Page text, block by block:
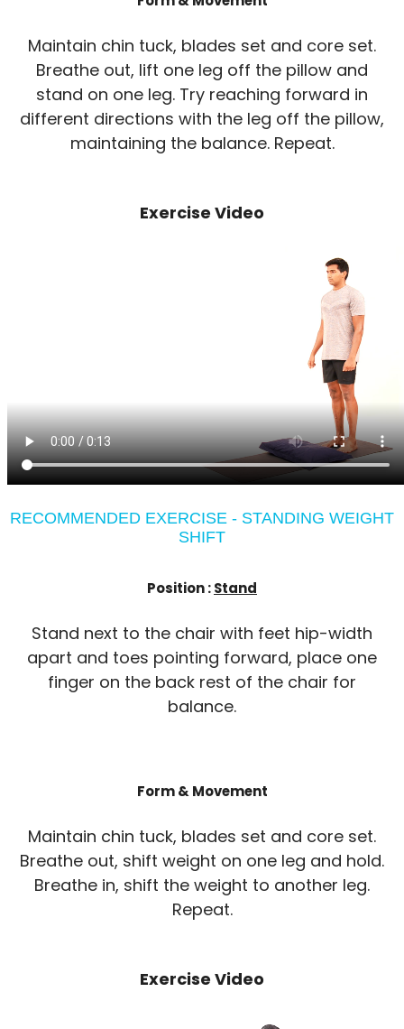
Maintain chin tuck, blades set and core set.
Breathe out, lift one leg off the pillow and
stand on one leg. Try reaching forward in
different directions with the leg off the pillow,
maintaining the balance. Repeat.
Exercise Video
RECOMMENDED EXERCISE - STANDING WEIGHT
SHIFT
Position :Stand
Stand next to the chair with feet hip-width
apart and toes pointing forward, place one
finger on the back rest of the chair for
balance.
Form & Movement
Maintain chin tuck, blades set and core set.
Breathe out, shift weight on one leg and hold.
Breathe in, shift the weight to another leg.
Repeat.
Exercise Video